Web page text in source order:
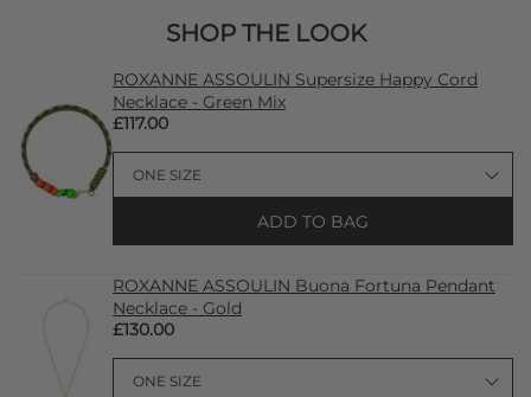
SHOP THE LOOK
ROXANNE ASSOULIN Supersize Happy Cord
Necklace - Green Mix
£117.00
ADD TO BAG
ROXANNE ASSOULIN Buona Fortuna Pendant
Necklace - Gold
£130.00